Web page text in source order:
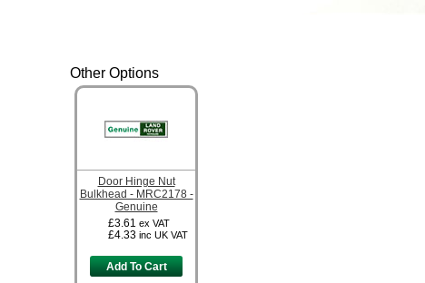
Other Options
Door Hinge Nut
Bulkhead - MRC2178 -
Genuine
£3.61 ex VAT
£4.33 inc UK VAT
Add To Cart